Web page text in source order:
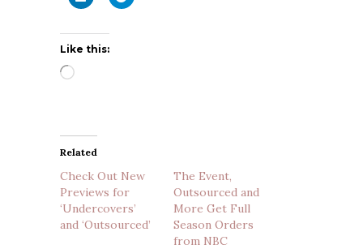
Like this:
Loading…
Related
Check Out New
Previews for
‘Undercovers’
and ‘Outsourced’
The Event,
Outsourced and
More Get Full
Season Orders
from NBC